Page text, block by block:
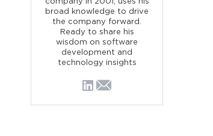
company in 2001, uses his
broad knowledge to drive
the company forward.
Ready to share his
wisdom on software
development and
technology insights